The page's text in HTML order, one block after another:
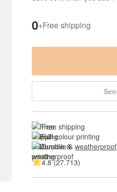
0+Free shipping
Free shipping
Full colour printing
Durable & weatherproof
4.8 (27.713)